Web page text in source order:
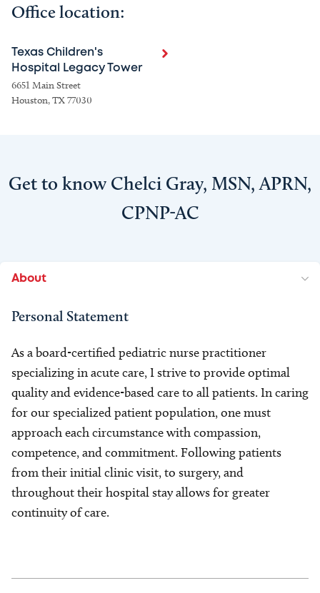
Office location:
Texas Children's
Hospital Legacy Tower
6651 Main Street
Houston, TX 77030
Get to know Chelci Gray, MSN, APRN,
CPNP-AC
About
Personal Statement
As a board-certified pediatric nurse practitioner
specializing in acute care, I strive to provide optimal
quality and evidence-based care to all patients. In caring
for our specialized patient population, one must
approach each circumstance with compassion,
competence, and commitment. Following patients
from their initial clinic visit, to surgery, and
throughout their hospital stay allows for greater
continuity of care.